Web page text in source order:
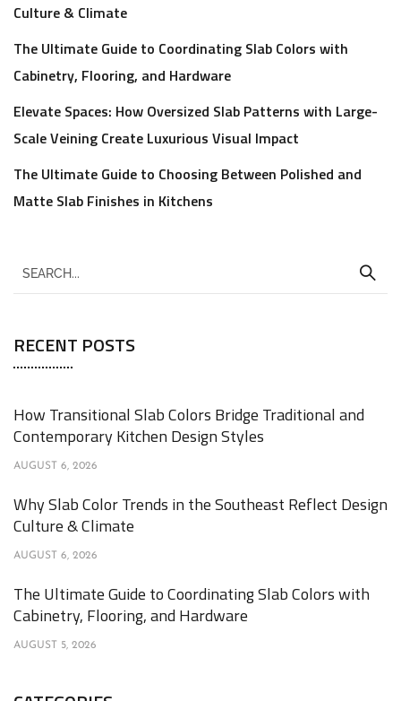
Culture & Climate
The Ultimate Guide to Coordinating Slab Colors with
Cabinetry, Flooring, and Hardware
Elevate Spaces: How Oversized Slab Patterns with Large-
Scale Veining Create Luxurious Visual Impact
The Ultimate Guide to Choosing Between Polished and
Matte Slab Finishes in Kitchens
RECENT POSTS
How Transitional Slab Colors Bridge Traditional and
Contemporary Kitchen Design Styles
AUGUST 6, 2026
Why Slab Color Trends in the Southeast Reflect Design
Culture & Climate
AUGUST 6, 2026
The Ultimate Guide to Coordinating Slab Colors with
Cabinetry, Flooring, and Hardware
AUGUST 5, 2026